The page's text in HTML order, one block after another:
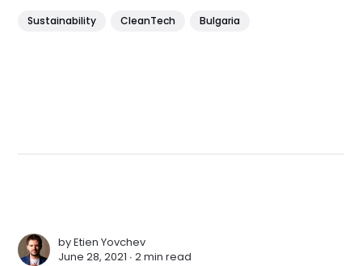
Sustainability CleanTech Bulgaria
byEtien Yovchev
June 28, 2021 ∙2 min read